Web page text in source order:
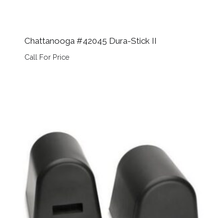
Chattanooga #42045 Dura-Stick II
Call For Price